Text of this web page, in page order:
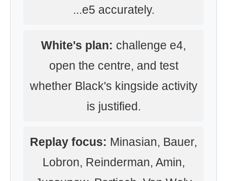
...e5 accurately.
White's plan: challenge e4,
open the centre, and test
whether Black's kingside activity
is justified.
Replay focus: Minasian, Bauer,
Lobron, Reinderman, Amin,